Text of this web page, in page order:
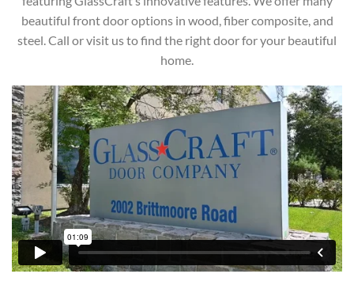
beautiful front door options in wood, fiber composite, and
steel. Call or visit us to find the right door for your beautiful
home.